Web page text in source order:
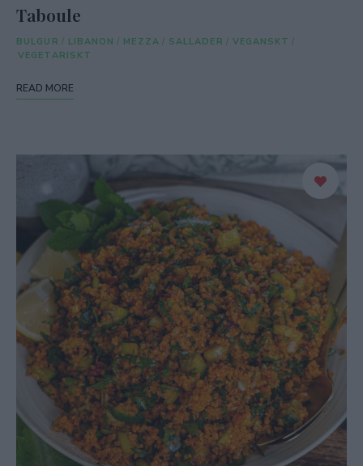
Taboule
BULGUR / LIBANON / MEZZA / SALLADER / VEGANSKT /
VEGETARISKT
READ MORE